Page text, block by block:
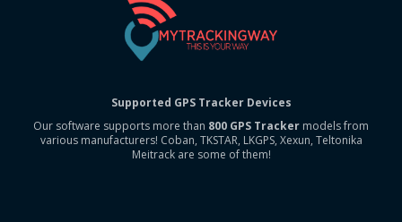
Supported GPS Tracker Devices
Our software supports more than 800 GPS Tracker models from
various manufacturers! Coban, TKSTAR, LKGPS, Xexun, Teltonika
Meitrack are some of them!